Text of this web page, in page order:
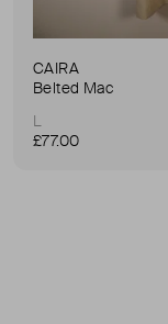
CAIRA
Belted Mac
L
£77.00